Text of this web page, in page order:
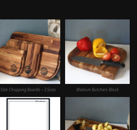
Oak Chopping Boards – 3 Sizes Medium Butchers Block